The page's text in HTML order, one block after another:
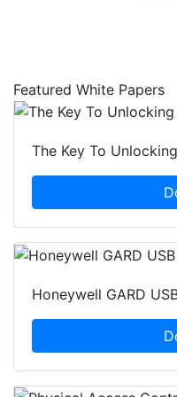
Featured White Papers
The Key To
Honeywell GARD